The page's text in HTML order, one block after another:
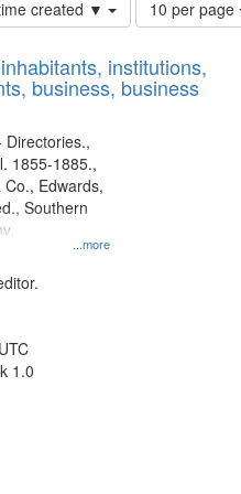
created ▼
of
to
display
10 per page
institutions,
business, business
...more
Directories.,
1855-1885.,
Edwards,
Southern
1.0